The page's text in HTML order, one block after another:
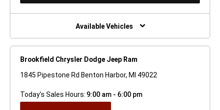
New
Window)
Available Vehicles
Brookfield Chrysler Dodge Jeep Ram
1845 Pipestone Rd Benton Harbor, MI 49022
Today's Sales Hours: 9:00 am - 6:00 pm